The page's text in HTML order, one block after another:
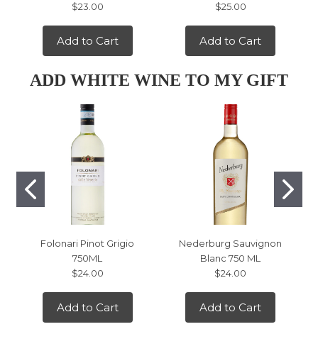
$23.00
Add to Cart
$25.00
Add to Cart
ADD WHITE WINE TO MY GIFT
Folonari Pinot Grigio
750ML
$24.00
Add to Cart
Nederburg Sauvignon
Blanc 750 ML
$24.00
Add to Cart